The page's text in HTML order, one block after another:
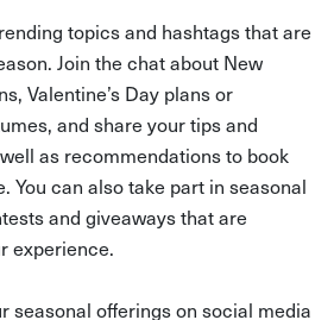
topics and hashtags that are
Join the chat about New
Valentine’s Day plans or
and share your tips and
as recommendations to book
You can also take part in seasonal
and giveaways that are
experience.
seasonal offerings on social media